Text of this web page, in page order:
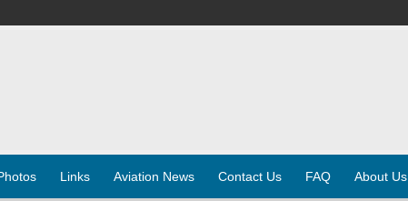
Links Aviation News Contact Us FAQ About Us